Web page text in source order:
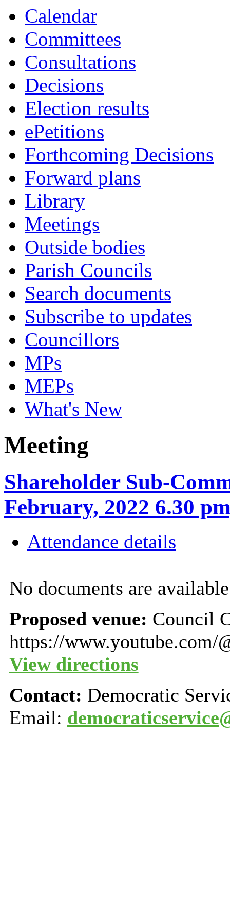
Calendar
Committees
Consultations
Decisions
Election results
ePetitions
Forthcoming Decisions
Forward plans
Library
Meetings
Outside bodies
Parish Councils
Search documents
Subscribe to updates
Councillors
MPs
MEPs
What's New
Meeting
Shareholder Sub-
February, 2022 6.30
Attendance details
No documents are
Proposed venue: Council
https://www.youtube.com/
View directions
Contact: Democratic
Email: